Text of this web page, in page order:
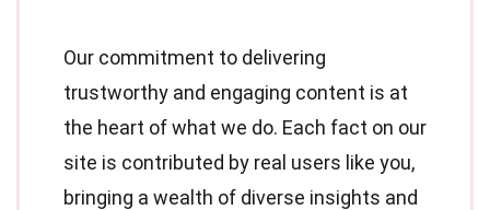
Our commitment to delivering
trustworthy and engaging content is at
the heart of what we do. Each fact on our
site is contributed by real users like you,
bringing a wealth of diverse insights and